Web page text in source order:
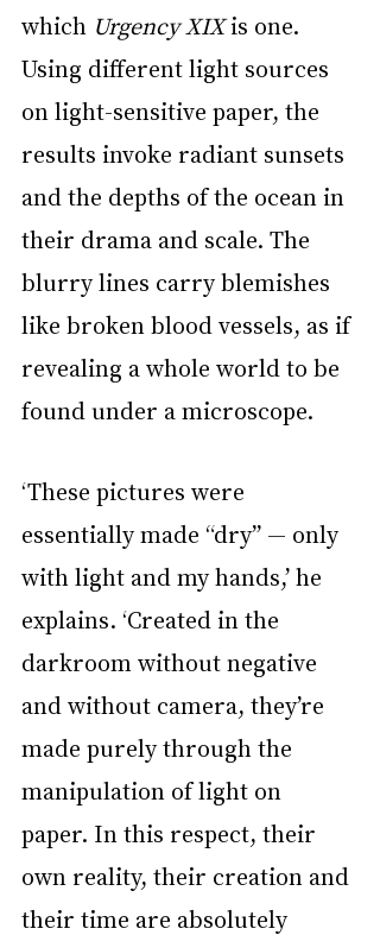
which Urgency XIX is one.
Using different light sources
on light-sensitive paper, the
results invoke radiant sunsets
and the depths of the ocean in
their drama and scale. The
blurry lines carry blemishes
like broken blood vessels, as if
revealing a whole world to be
found under a microscope.
‘These pictures were
essentially made “dry” — only
with light and my hands,’ he
explains. ‘Created in the
darkroom without negative
and without camera, they’re
made purely through the
manipulation of light on
paper. In this respect, their
own reality, their creation and
their time are absolutely